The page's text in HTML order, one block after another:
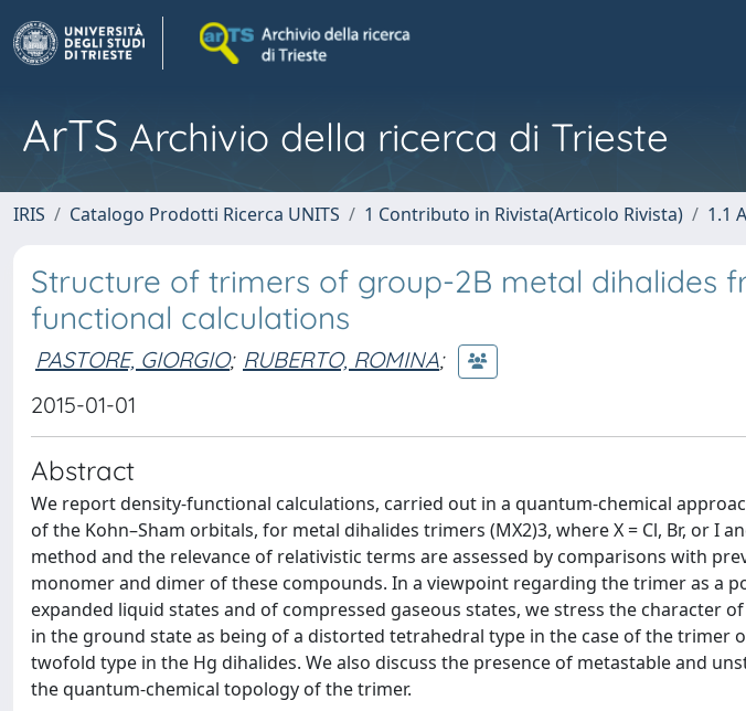
ArTS Archivio della ricerca di Trieste
IRIS Catalogo Prodotti Ricerca UNITS 1 Contributo in Rivista(Articolo Rivista) 1.1
Structure of trimers of group-2B metal dihalides
functional calculations
PASTORE, GIORGIO; RUBERTO, ROMINA;
2015-01-01
Abstract
We report density-functional calculations, carried out in a quantum-chemical
of the Kohn–Sham orbitals, for metal dihalides trimers (MX2)3, where X = Cl, Br, or I
method and the relevance of relativistic terms are assessed by comparisons with
monomer and dimer of these compounds. In a viewpoint regarding the trimer as a
expanded liquid states and of compressed gaseous states, we stress the character
in the ground state as being of a distorted tetrahedral type in the case of the trimer
twofold type in the Hg dihalides. We also discuss the presence of metastable and
the quantum-chemical topology of the trimer.